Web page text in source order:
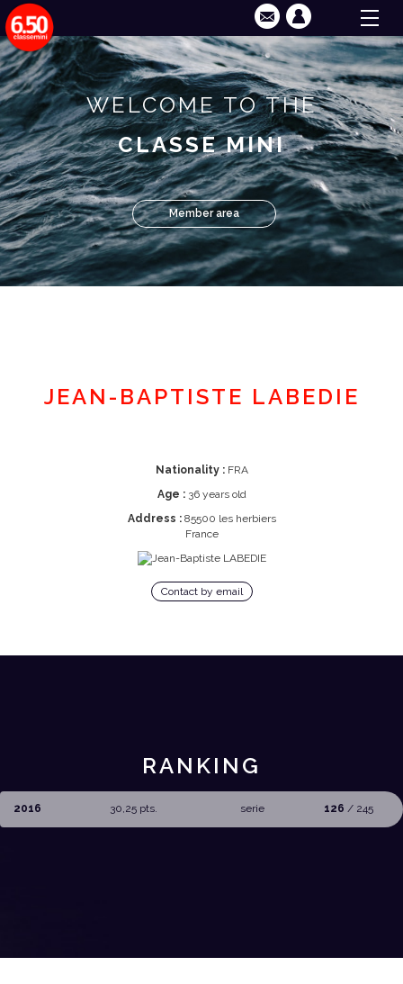
WELCOME TO THE
CLASSE MINI
Member area
JEAN-BAPTISTE LABEDIE
Nationality :FRA
Age :36 years old
Address :85500 les herbiers
France
Contact by email
RANKING
2016 30,25 pts. serie 126 / 245